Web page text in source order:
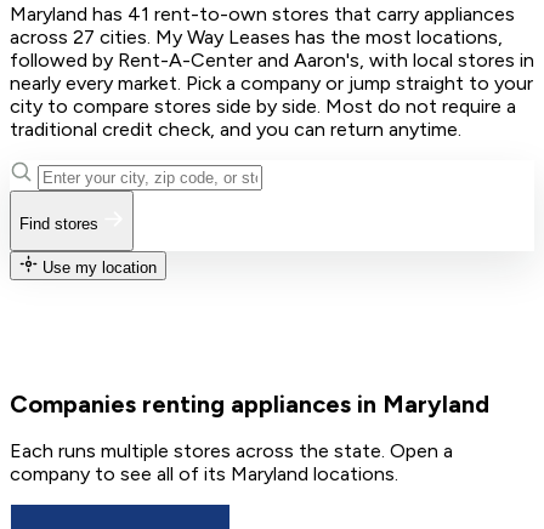
Maryland has 41 rent-to-own stores that carry appliances
across 27 cities. My Way Leases has the most locations,
followed by Rent-A-Center and Aaron's, with local stores in
nearly every market. Pick a company or jump straight to your
city to compare stores side by side. Most do not require a
traditional credit check, and you can return anytime.
Find stores
Use my location
Companies renting appliances in Maryland
Each runs multiple stores across the state. Open a
company to see all of its Maryland locations.